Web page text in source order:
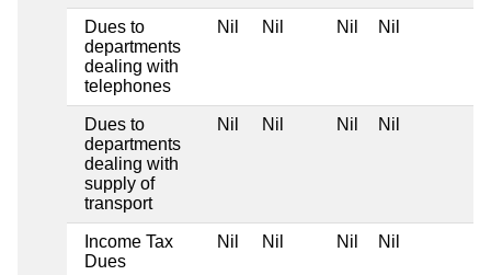
Dues to
departments
dealing with
telephones
Nil Nil Nil Nil
Dues to
departments
dealing with
supply of
transport
Nil Nil Nil Nil
Income Tax
Dues
Nil Nil Nil Nil